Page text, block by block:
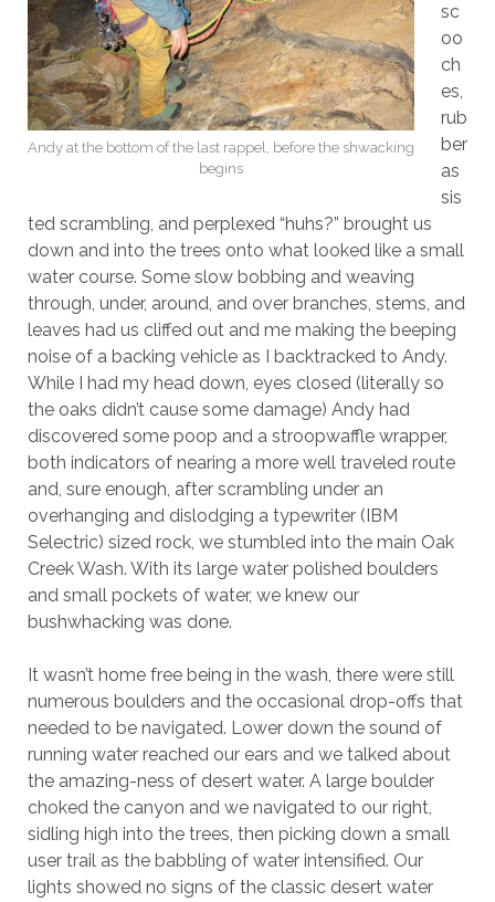
Andy at the bottom of the last rappel, before the shwacking
begins
sc
oo
ch
es,
rub
ber
as
sis
ted scrambling, and perplexed “huhs?” brought us
down and into the trees onto what looked like a small
water course. Some slow bobbing and weaving
through, under, around, and over branches, stems, and
leaves had us cliffed out and me making the beeping
noise of a backing vehicle as I backtracked to Andy.
While I had my head down, eyes closed (literally so
the oaks didn’t cause some damage) Andy had
discovered some poop and a stroopwaffle wrapper,
both indicators of nearing a more well traveled route
and, sure enough, after scrambling under an
overhanging and dislodging a typewriter (IBM
Selectric) sized rock, we stumbled into the main Oak
Creek Wash. With its large water polished boulders
and small pockets of water, we knew our
bushwhacking was done.
It wasn’t home free being in the wash, there were still
numerous boulders and the occasional drop-offs that
needed to be navigated. Lower down the sound of
running water reached our ears and we talked about
the amazing-ness of desert water. A large boulder
choked the canyon and we navigated to our right,
sidling high into the trees, then picking down a small
user trail as the babbling of water intensified. Our
lights showed no signs of the classic desert water